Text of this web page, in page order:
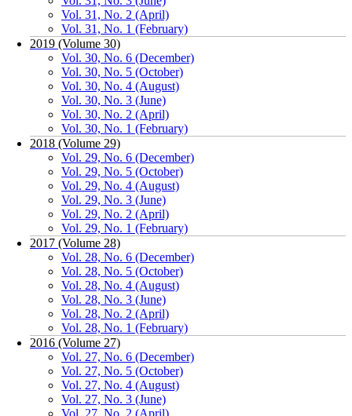
Vol. 31, No. 2 (April)
Vol. 31, No. 1 (February)
2019 (Volume 30)
Vol. 30, No. 6 (December)
Vol. 30, No. 5 (October)
Vol. 30, No. 4 (August)
Vol. 30, No. 3 (June)
Vol. 30, No. 2 (April)
Vol. 30, No. 1 (February)
2018 (Volume 29)
Vol. 29, No. 6 (December)
Vol. 29, No. 5 (October)
Vol. 29, No. 4 (August)
Vol. 29, No. 3 (June)
Vol. 29, No. 2 (April)
Vol. 29, No. 1 (February)
2017 (Volume 28)
Vol. 28, No. 6 (December)
Vol. 28, No. 5 (October)
Vol. 28, No. 4 (August)
Vol. 28, No. 3 (June)
Vol. 28, No. 2 (April)
Vol. 28, No. 1 (February)
2016 (Volume 27)
Vol. 27, No. 6 (December)
Vol. 27, No. 5 (October)
Vol. 27, No. 4 (August)
Vol. 27, No. 3 (June)